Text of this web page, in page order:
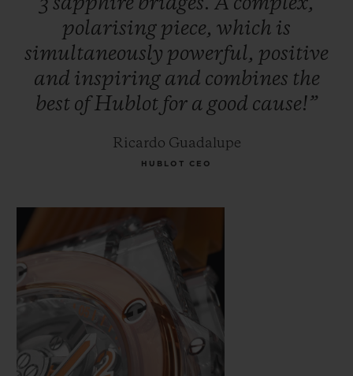
polarising piece, which is
simultaneously powerful, positive
and inspiring and combines the
best ofHublot for a good cause!”
Ricardo Guadalupe
HUBLOT CEO